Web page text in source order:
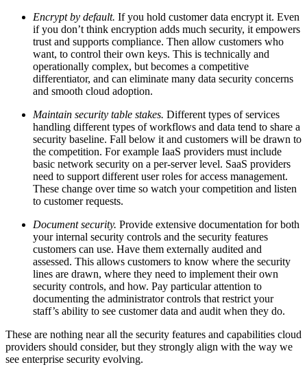
Encrypt by default. If you hold customer data encrypt it. Even
if you don’t think encryption adds much security, it empowers
trust and supports compliance. Then allow customers who
want, to control their own keys. This is technically and
operationally complex, but becomes a competitive
differentiator, and can eliminate many data security concerns
and smooth cloud adoption.
Maintain security table stakes. Different types of services
handling different types of workflows and data tend to share a
security baseline. Fall below it and customers will be drawn to
the competition. For example IaaS providers must include
basic network security on a per-server level. SaaS providers
need to support different user roles for access management.
These change over time so watch your competition and listen
to customer requests.
Document security. Provide extensive documentation for both
your internal security controls and the security features
customers can use. Have them externally audited and
assessed. This allows customers to know where the security
lines are drawn, where they need to implement their own
security controls, and how. Pay particular attention to
documenting the administrator controls that restrict your
staff’s ability to see customer data and audit when they do.
These are nothing near all the security features and capabilities cloud
providers should consider, but they strongly align with the way we
see enterprise security evolving.